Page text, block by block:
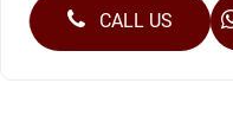
CALL US